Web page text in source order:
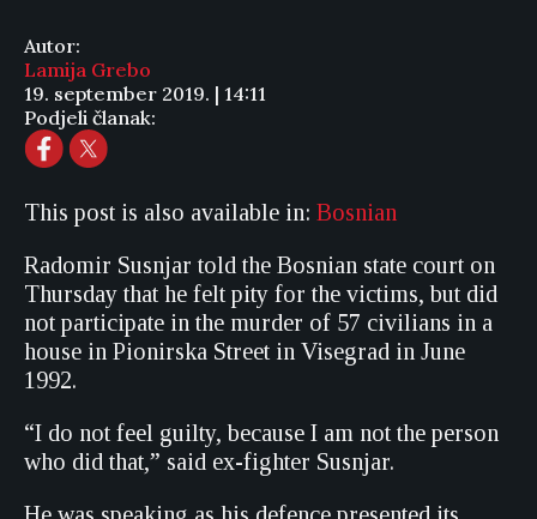
Autor:
Lamija Grebo
19. september 2019. | 14:11
Podjeli članak:
This post is also available in: Bosnian
Radomir Susnjar told the Bosnian state court on
Thursday that he felt pity for the victims, but did
not participate in the murder of 57 civilians in a
house in Pionirska Street in Visegrad in June
1992.
“I do not feel guilty, because I am not the person
who did that,” said ex-fighter Susnjar.